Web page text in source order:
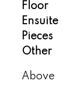
Floor
Ensuite
Pieces
Other
Above